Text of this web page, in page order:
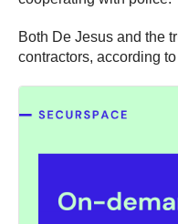
Both De Jesus and the
contractors, according to